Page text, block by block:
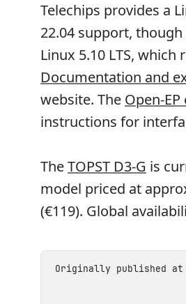
Telechips provides a
22.04 support,
Linux 5.10 LTS,
Documentation and
website. The Open-
instructions for
TheTOPST D3-G is
model priced at
(€119). Global
Originally published at